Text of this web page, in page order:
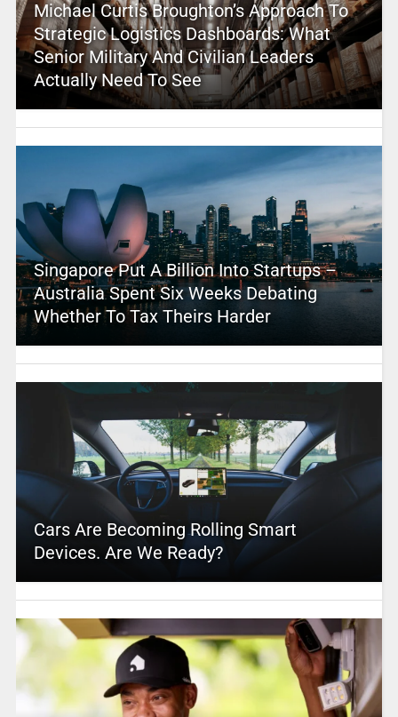
Michael Curtis Broughton’s Approach To
Strategic Logistics Dashboards: What
Senior Military And Civilian Leaders
Actually Need To See
Singapore Put A Billion Into Startups –
Australia Spent Six Weeks Debating
Whether To Tax Theirs Harder
Cars Are Becoming Rolling Smart
Devices. Are We Ready?